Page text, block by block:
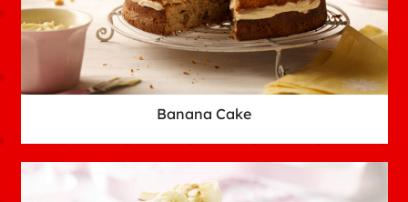
Banana Cake